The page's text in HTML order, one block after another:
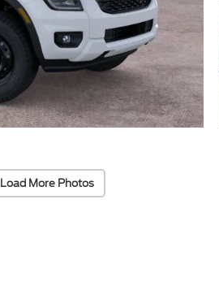
Load More Photos